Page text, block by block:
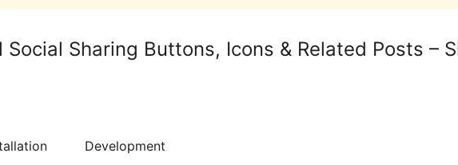
Social Sharing Buttons, Icons & Related Posts –
Development